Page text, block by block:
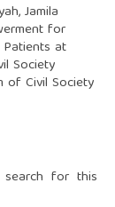
Jamila
for
at
Society
of Civil Society
for this